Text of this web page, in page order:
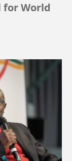
for World